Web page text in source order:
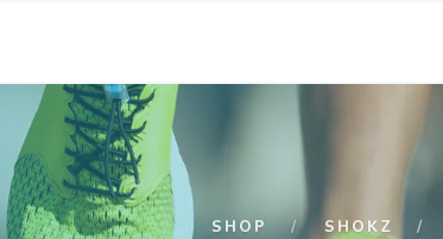
SHOP SHOKZ